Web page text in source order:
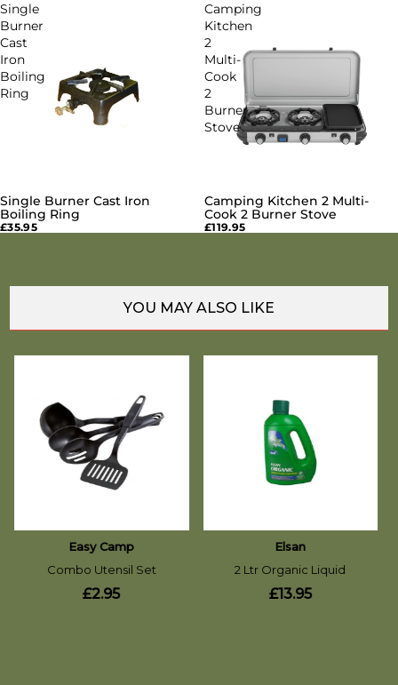
Single
Burner
Cast
Iron
Boiling
Ring
Single Burner Cast Iron
Boiling Ring
£35.95
Camping
Kitchen
2
Multi-
Cook
2
Burner
Stove
SOLD OUT
Camping Kitchen 2 Multi-
Cook 2 Burner Stove
£119.95